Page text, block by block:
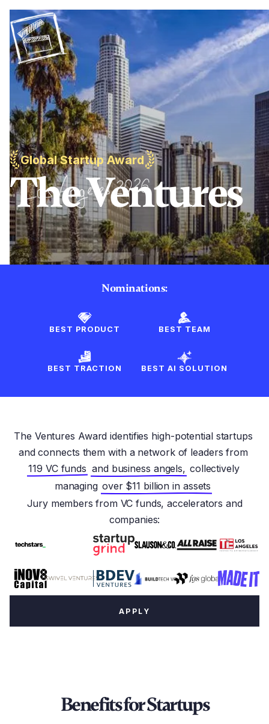
Global Startup Award
The Ventures
Nominations:
BEST PRODUCT
BEST TRACTION
BEST TEAM
BEST AI SOLUTION
The Ventures Award identifies high-potential startups
and connects them with a network of leaders from
119 VC funds and business angels, collectively
managing over $11 billion in assets
Jury members from VC funds, accelerators and
companies:
APPLY
Benefits for Startups